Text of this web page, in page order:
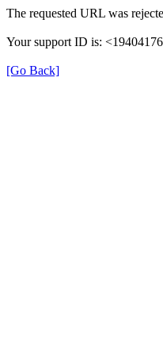
The requested URL was
Your support ID is:
[Go Back]